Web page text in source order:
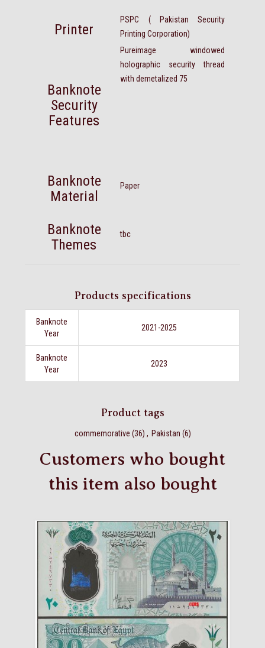
Printer
PSPC ( Pakistan Security
Printing Corporation)
Banknote
Security
Features
Pureimage windowed
holographic security thread
with demetalized 75
Banknote
Material
Paper
Banknote
Themes
tbc
Products specifications
Banknote
Year
2021-2025
Banknote
Year
2023
Product tags
commemorative (36) , Pakistan (6)
Customers who bought
this item also bought